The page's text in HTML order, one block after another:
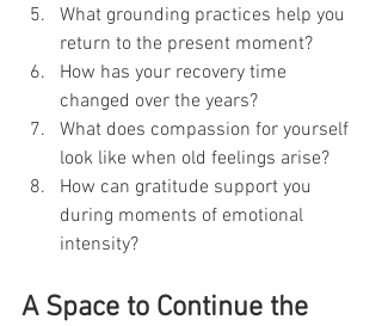
What grounding practices help you
return to the present moment?
How has your recovery time
changed over the years?
What does compassion for yourself
look like when old feelings arise?
How can gratitude support you
during moments of emotional
intensity?
A Space to Continue the